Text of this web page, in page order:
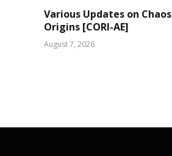
Various Updates on Chaos
Origins [CORI-AE]
August 7, 2026